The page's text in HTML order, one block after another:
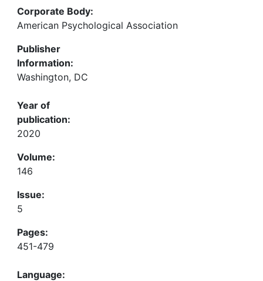
Corporate Body:
American Psychological Association
Publisher
Information:
Washington, DC
Year of
publication:
2020
Volume:
146
Issue:
5
Pages:
451-479
Language: